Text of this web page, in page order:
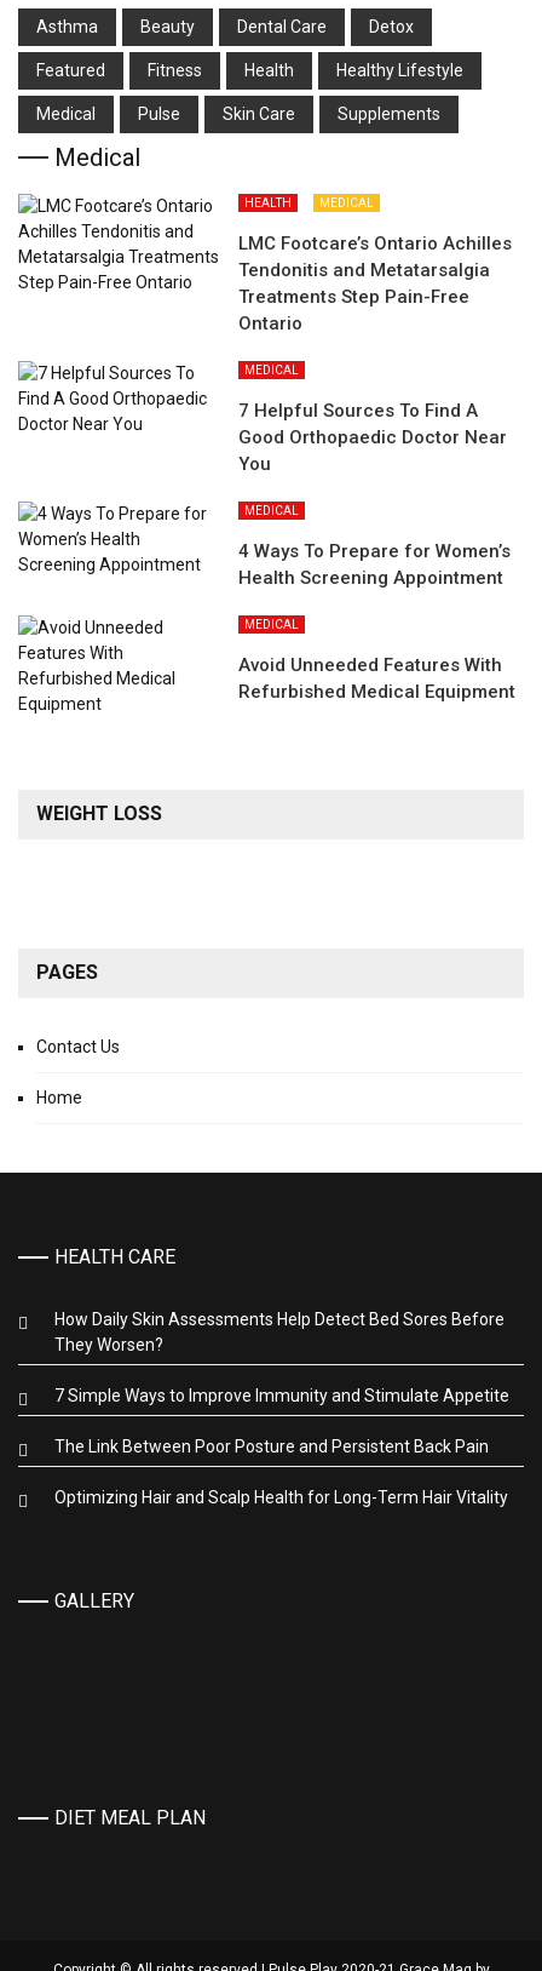
Asthma Beauty Dental Care Detox
Featured Fitness Health Hеalthy Lifеstylе
Medical Pulse Skin Care Supplements
Medical
HEALTH MEDICAL
LMC Footcare’s Ontario Achilles
Tendonitis and Metatarsalgia
Treatments Step Pain-Free
Ontario
MEDICAL
7 Helpful Sources To Find A
Good Orthopaedic Doctor Near
You
MEDICAL
4 Ways To Prepare for Women’s
Health Screening Appointment
MEDICAL
Avoid Unneeded Features With
Refurbished Medical Equipment
WEIGHT LOSS
PAGES
Contact Us
Home
HEALTH CARE
How Daily Skin Assessments Help Detect Bed Sores Before
They Worsen?
7 Simple Ways to Improve Immunity and Stimulate Appetite
The Link Between Poor Posture and Persistent Back Pain
Optimizing Hair and Scalp Health for Long-Term Hair Vitality
GALLERY
DIET MEAL PLAN